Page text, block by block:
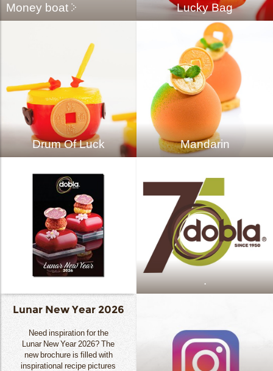
Money boat Lucky Bag
Drum Of Luck Mandarin
Lunar New Year 2026
Need inspiration for the
Lunar New Year 2026? The
new brochure is filled with
inspirational recipe pictures
.